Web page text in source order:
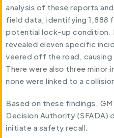
analysis of these reports
field data, identifying 1,888
potential lock-up condition.
revealed eleven specific
veered off the road,
There were also three minor
none were linked to a
Based on these findings,
Decision Authority (SFADA)
initiate a safety recall.